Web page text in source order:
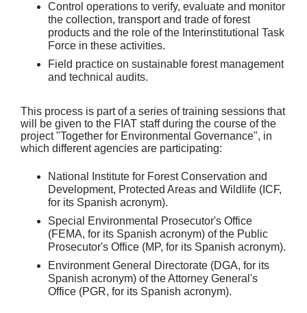
Control operations to verify, evaluate and monitor
the collection, transport and trade of forest
products and the role of the Interinstitutional Task
Force in these activities.
Field practice on sustainable forest management
and technical audits.
This process is part of a series of training sessions that
will be given to the FIAT staff during the course of the
project "Together for Environmental Governance", in
which different agencies are participating:
National Institute for Forest Conservation and
Development, Protected Areas and Wildlife (ICF,
for its Spanish acronym).
Special Environmental Prosecutor's Office
(FEMA, for its Spanish acronym) of the Public
Prosecutor's Office (MP, for its Spanish acronym).
Environment General Directorate (DGA, for its
Spanish acronym) of the Attorney General's
Office (PGR, for its Spanish acronym).